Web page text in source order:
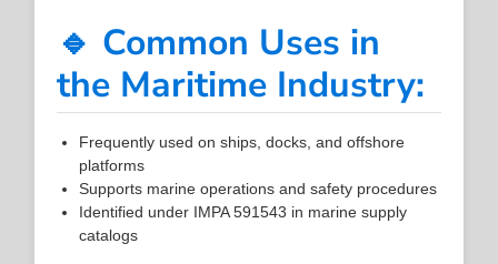
🔹 Common Uses in
the Maritime Industry:
Frequently used on ships, docks, and offshore
platforms
Supports marine operations and safety procedures
Identified under IMPA 591543 in marine supply
catalogs